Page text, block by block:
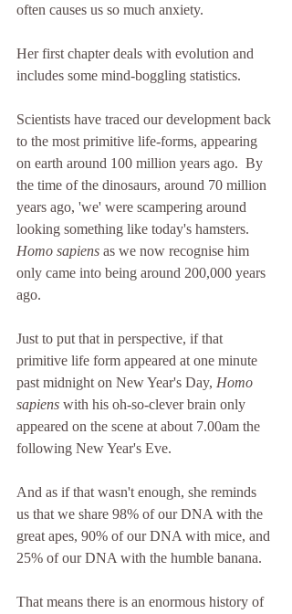
often causes us so much anxiety.
Her first chapter deals with evolution and
includes some mind-boggling statistics.
Scientists have traced our development back
to the most primitive life-forms, appearing
on earth around 100 million years ago.  By
the time of the dinosaurs, around 70 million
years ago, 'we' were scampering around
looking something like today's hamsters.
Homo sapiens as we now recognise him
only came into being around 200,000 years
ago.
Just to put that in perspective, if that
primitive life form appeared at one minute
past midnight on New Year's Day, Homo
sapiens with his oh-so-clever brain only
appeared on the scene at about 7.00am the
following New Year's Eve.
And as if that wasn't enough, she reminds
us that we share 98% of our DNA with the
great apes, 90% of our DNA with mice, and
25% of our DNA with the humble banana.
That means there is an enormous history of